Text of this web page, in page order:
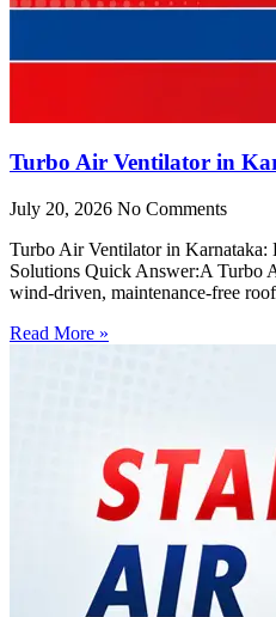
Turbo Air Ventilator in
July 20, 2026 No Comments
Turbo Air Ventilator in
Solutions Quick Answer:A Turbo
wind-driven, maintenance-free
Read More »